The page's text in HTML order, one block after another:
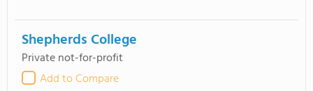
Shepherds College
Private not-for-profit
Add to Compare